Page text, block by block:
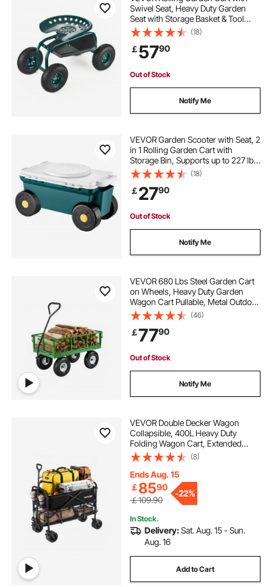
Swivel Seat, Heavy Duty Garden
Seat with Storage Basket & Tool
Tray, 300 lbs Weight Capacity,
Outdoor Utility Gardening Stool
Scooter for Lawn Yard Planting
Weeding
(18)
￡5790
Out of Stock
Notify Me
VEVOR Garden Scooter with Seat, 2
in 1 Rolling Garden Cart with
Storage Bin, Supports up to 227 lbs,
Outdoor Wagon with Handle,
Lightweight Storage Gardening
Stool for Yard Weeding Planting
(18)
￡2790
Out of Stock
Notify Me
VEVOR 680 Lbs Steel Garden Cart
on Wheels, Heavy Duty Garden
Wagon Cart Pullable, Metal Outdoor
Utility Yard Wagon Carts with 10"
Tires, Mesh Removable Sides and
180°Rotating Handle
(46)
￡7790
Out of Stock
Notify Me
VEVOR Double Decker Wagon
Collapsible, 400L Heavy Duty
Folding Wagon Cart, Extended
Long Garden Cart with All-Terrain
Wheels, Support Up to 450lbs,
Outdoor Utility Wagon for
Camping, Sports, Shopping
(8)
Ends Aug. 15
￡8590
￡109.90
-22%
In Stock.
Delivery:Sat. Aug. 15 - Sun.
Aug. 16
Add to Cart